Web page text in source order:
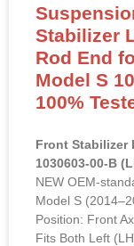
Stabilizer
Rod End
Model S
100%
Front Stabilizer
1030603-00-B
NEW OEM-
Model S
Position: Front
Fits Both Left